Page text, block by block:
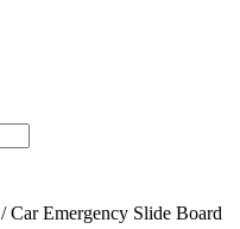
/ Car Emergency Slide Board